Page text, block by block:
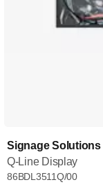
Signage Solutions
Q-Line Display
86BDL3511Q/00